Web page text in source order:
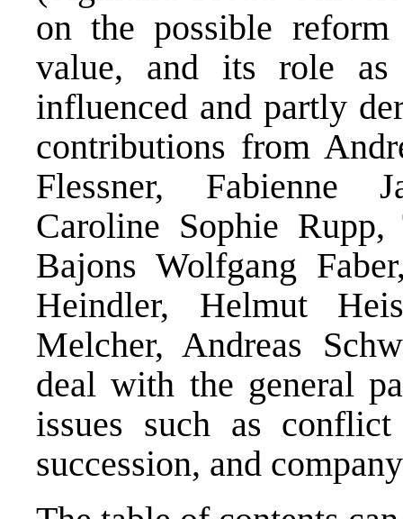
on the possible
value, and its role
influenced and partly
contributions from
Flessner, Fabienne
Caroline Sophie Rupp,
Bajons Wolfgang
Heindler, Helmut
Melcher, Andreas
deal with the general
issues such as
succession, and